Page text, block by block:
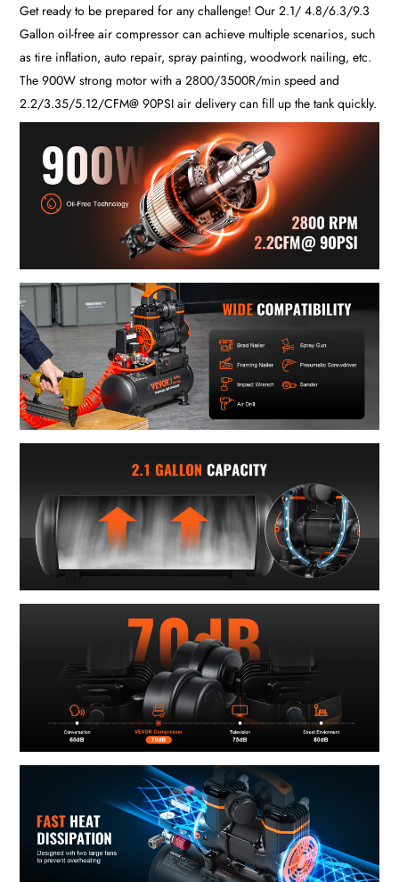
Get ready to be prepared for any challenge! Our 2.1/ 4.8/6.3/9.3
Gallon oil-free air compressor can achieve multiple scenarios, such
as tire inflation, auto repair, spray painting, woodwork nailing, etc.
The 900W strong motor with a 2800/3500R/min speed and
2.2/3.35/5.12/CFM@ 90PSI air delivery can fill up the tank quickly.